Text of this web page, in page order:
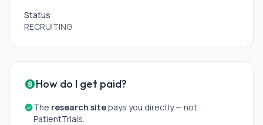
Status
RECRUITING
How do I get paid?
The research sitepays you directly — not
PatientTrials.